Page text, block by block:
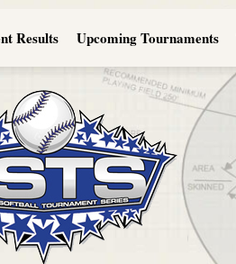
Results Upcoming Tournaments